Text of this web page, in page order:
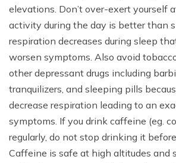
elevations. Don’t over-exert yourself
activity during the day is better than
respiration decreases during sleep
worsen symptoms. Also avoid
other depressant drugs including
tranquilizers, and sleeping pills
decrease respiration leading to an
symptoms. If you drink caffeine (eg.
regularly, do not stop drinking it
Caffeine is safe at high altitudes and